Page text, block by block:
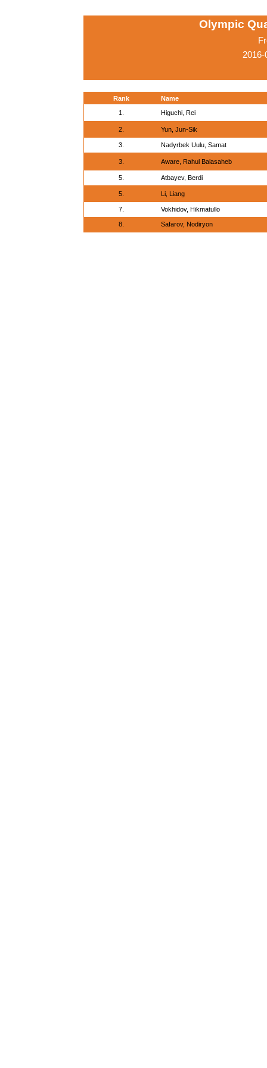
Olympic
Rank
Name
1.
Higuchi, Rei
2. Yun, Jun-Sik
3. Nadyrbek Uulu, Samat
3. Aware, Rahul Balasaheb
5. Atbayev, Berdi
5. Li, Liang
7. Vokhidov, Hikmatullo
8. Safarov, Nodiryon